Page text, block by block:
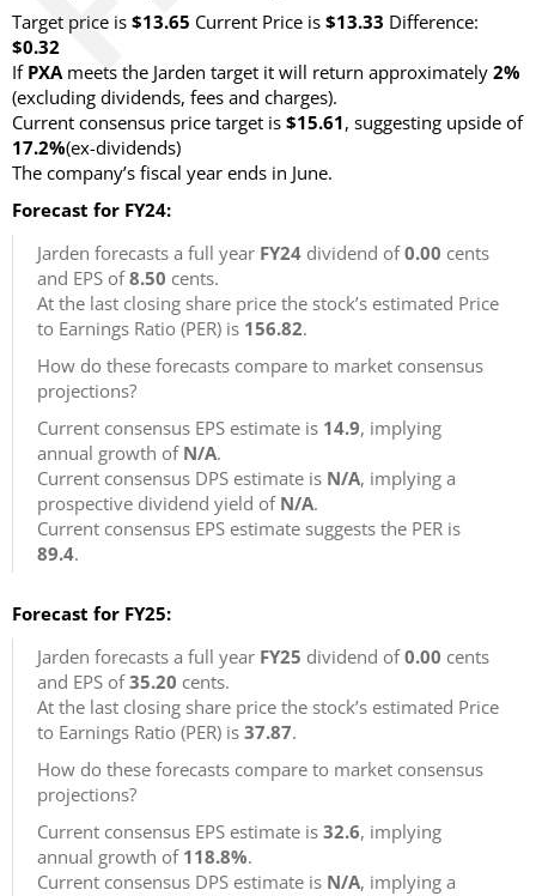
Target price is $13.65 Current Price is $13.33 Difference:
$0.32
If PXAmeets the Jarden target it will return approximately 2%
(excluding dividends, fees and charges).
Current consensus price target is $15.61, suggesting upside of
17.2%(ex-dividends)
The company’s fiscal year ends in June.
Forecast for FY24:
Jarden forecasts a full year FY24 dividend of0.00 cents
and EPS of8.50 cents.
At the last closing share price the stock’s estimated Price
to Earnings Ratio (PER) is 156.82.
How do these forecasts compare to market consensus
projections?
Current consensus EPS estimate is 14.9, implying
annual growth of N/A.
Current consensus DPS estimate is N/A, implying a
prospective dividend yield of N/A.
Current consensus EPS estimate suggests the PER is
89.4.
Forecast for FY25:
Jarden forecasts a full year FY25 dividend of0.00 cents
and EPS of35.20 cents.
At the last closing share price the stock’s estimated Price
to Earnings Ratio (PER) is 37.87.
How do these forecasts compare to market consensus
projections?
Current consensus EPS estimate is 32.6, implying
annual growth of 118.8%.
Current consensus DPS estimate is N/A, implying a